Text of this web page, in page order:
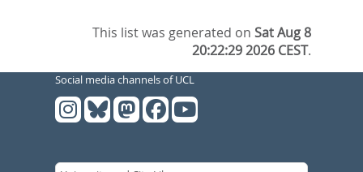
This list was generated onSat Aug 8
20:22:29 2026 CEST.
Social media channels of UCL